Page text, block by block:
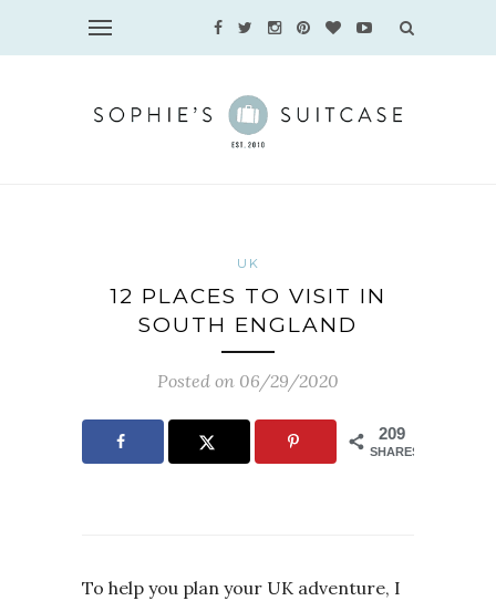
UK
12 PLACES TO VISIT IN
SOUTH ENGLAND
Posted on 06/29/2020
209
SHARES
To help you plan your UK adventure, I